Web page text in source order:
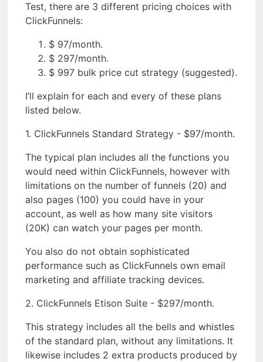
Test, there are 3 different pricing choices with
ClickFunnels:
$ 97/month.
$ 297/month.
$ 997 bulk price cut strategy (suggested).
I’ll explain for each and every of these plans
listed below.
1. ClickFunnels Standard Strategy - $97/month.
The typical plan includes all the functions you
would need within ClickFunnels, however with
limitations on the number of funnels (20) and
also pages (100) you could have in your
account, as well as how many site visitors
(20K) can watch your pages per month.
You also do not obtain sophisticated
performance such as ClickFunnels own email
marketing and affiliate tracking devices.
2. ClickFunnels Etison Suite - $297/month.
This strategy includes all the bells and whistles
of the standard plan, without any limitations. It
likewise includes 2 extra products produced by